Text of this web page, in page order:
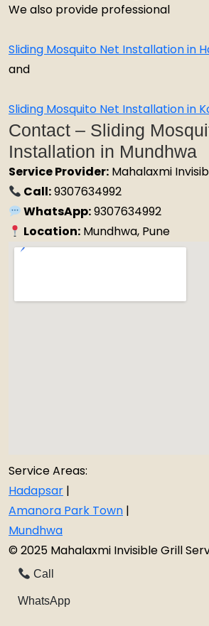
We also provide professional
Sliding Mosquito Net Installation in
and
Sliding Mosquito Net Installation in
Contact – Sliding
Installation in Mundhwa
Service Provider: Mahalaxmi
Call:9307634992
WhatsApp:9307634992
Location: Mundhwa, Pune
Service Areas:
Hadapsar |
Amanora Park Town |
Mundhwa
© 2025 Mahalaxmi Invisible Grill
Call
WhatsApp